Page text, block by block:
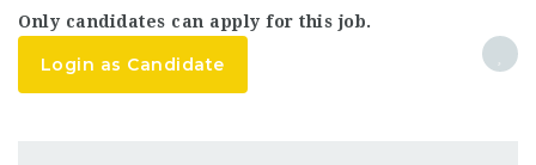
Only candidates can apply for this job.
Login as Candidate